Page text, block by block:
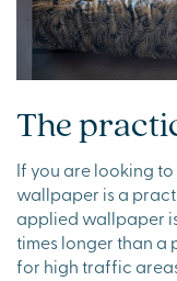
The
If you are looking
wallpaper is a
applied wallpaper
times longer than a
for high traffic